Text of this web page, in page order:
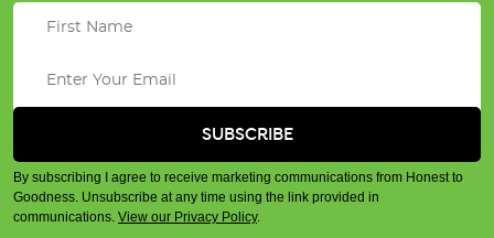
By subscribing I agree to receive marketing communications from Honest to
Goodness. Unsubscribe at any time using the link provided in
communications. View our Privacy Policy.